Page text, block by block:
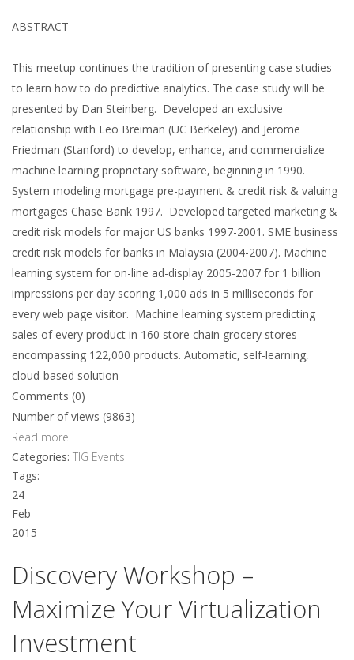
ABSTRACT
This meetup continues the tradition of presenting case studies
to learn how to do predictive analytics. The case study will be
presented by Dan Steinberg. Developed an exclusive
relationship with Leo Breiman (UC Berkeley) and Jerome
Friedman (Stanford) to develop, enhance, and commercialize
machine learning proprietary software, beginning in 1990.
System modeling mortgage pre-payment & credit risk & valuing
mortgages Chase Bank 1997. Developed targeted marketing &
credit risk models for major US banks 1997-2001. SME business
credit risk models for banks in Malaysia (2004-2007). Machine
learning system for on-line ad-display 2005-2007 for 1 billion
impressions per day scoring 1,000 ads in 5 milliseconds for
every web page visitor. Machine learning system predicting
sales of every product in 160 store chain grocery stores
encompassing 122,000 products. Automatic, self-learning,
cloud-based solution
Comments (0)
Number of views (9863)
Read more
Categories: TIG Events
Tags:
24
Feb
2015
Discovery Workshop –
Maximize Your Virtualization
Investment